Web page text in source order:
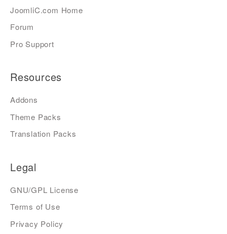
JoomliC.com Home
Forum
Pro Support
Resources
Addons
Theme Packs
Translation Packs
Legal
GNU/GPL License
Terms of Use
Privacy Policy